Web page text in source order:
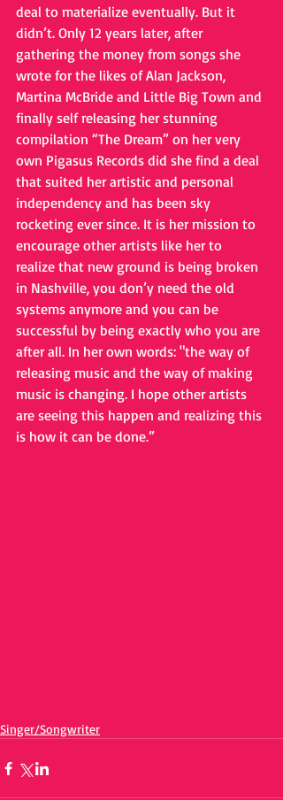
deal to materialize eventually. But it
didn’t. Only 12 years later, after
gathering the money from songs she
wrote for the likes of Alan Jackson,
Martina McBride and Little Big Town and
finally self releasing her stunning
compilation “The Dream” on her very
own Pigasus Records did she find a deal
that suited her artistic and personal
independency and has been sky
rocketing ever since. It is her mission to
encourage other artists like her to
realize that new ground is being broken
in Nashville, you don’y need the old
systems anymore and you can be
successful by being exactly who you are
after all. In her own words: "the way of
releasing music and the way of making
music is changing. I hope other artists
are seeing this happen and realizing this
is how it can be done.”
Singer/Songwriter